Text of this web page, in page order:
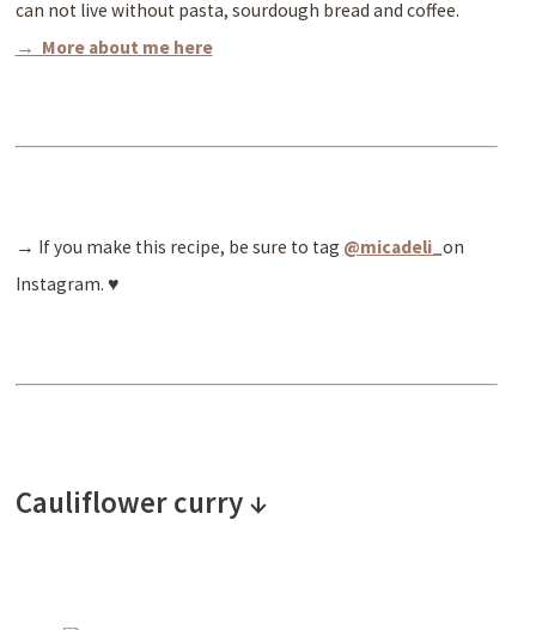
can not live without pasta, sourdough bread and coffee.
→ More about me here
→ If you make this recipe, be sure to tag @micadeli_ on
Instagram. ♥
Cauliflower curry ↓